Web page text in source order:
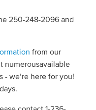
250-248-2096 and
from our
numerousavailable
- we’re here for you!